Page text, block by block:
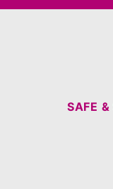
SAFE &